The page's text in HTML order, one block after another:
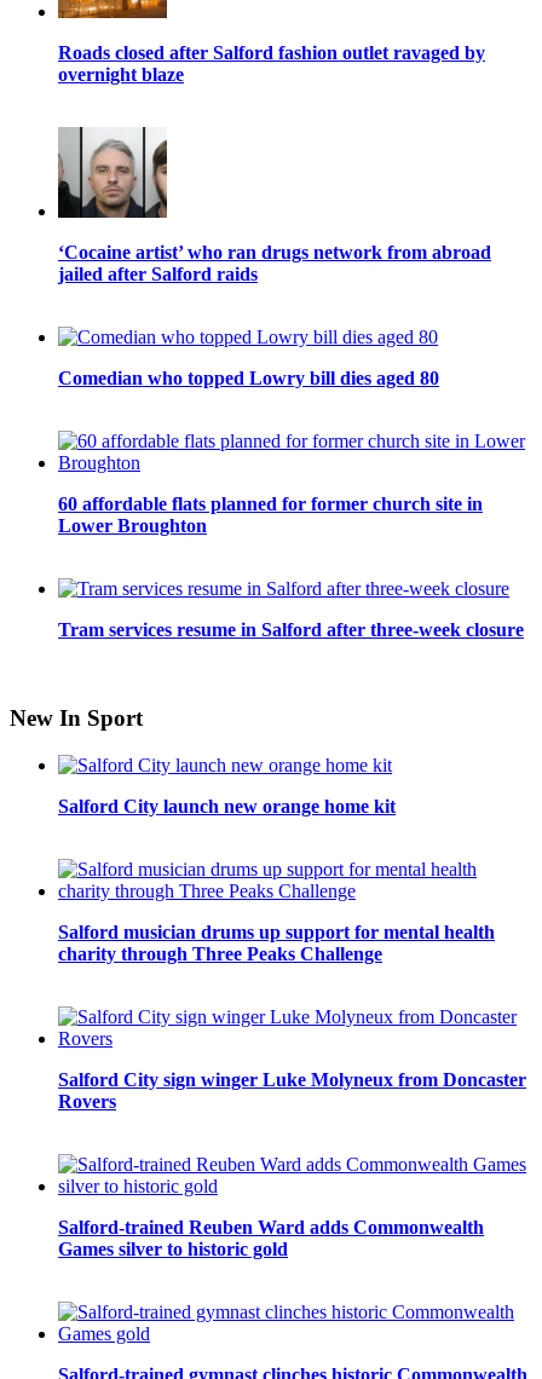
Roads closed after Salford fashion outlet ravaged by
overnight blaze
‘Cocaine artist’ who ran drugs network from abroad
jailed after Salford raids
Comedian who topped Lowry bill dies aged 80
60 affordable flats planned for former church site in
Lower Broughton
Tram services resume in Salford after three-week closure
New In Sport
Salford City launch new orange home kit
Salford musician drums up support for mental health
charity through Three Peaks Challenge
Salford City sign winger Luke Molyneux from Doncaster
Rovers
Salford-trained Reuben Ward adds Commonwealth
Games silver to historic gold
Salford-trained gymnast clinches historic Commonwealth